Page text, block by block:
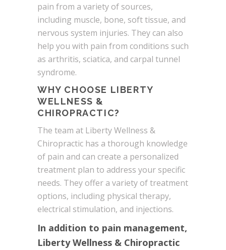
pain from a variety of sources,
including muscle, bone, soft tissue, and
nervous system injuries. They can also
help you with pain from conditions such
as arthritis, sciatica, and carpal tunnel
syndrome.
WHY CHOOSE LIBERTY
WELLNESS &
CHIROPRACTIC?
The team at Liberty Wellness &
Chiropractic has a thorough knowledge
of pain and can create a personalized
treatment plan to address your specific
needs. They offer a variety of treatment
options, including physical therapy,
electrical stimulation, and injections.
In addition to pain management,
Liberty Wellness & Chiropractic